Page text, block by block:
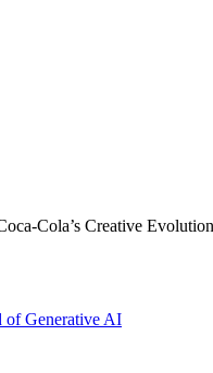
Cola’s Creative Evolution
of Generative AI